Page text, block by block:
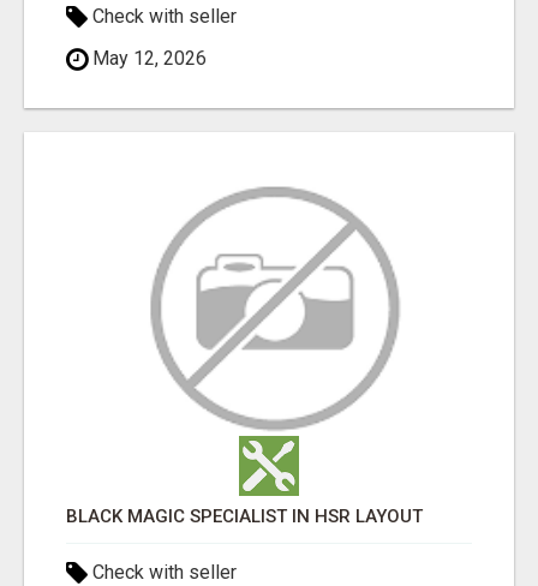
Check with seller
May 12, 2026
BLACK MAGIC SPECIALIST IN HSR LAYOUT
Check with seller